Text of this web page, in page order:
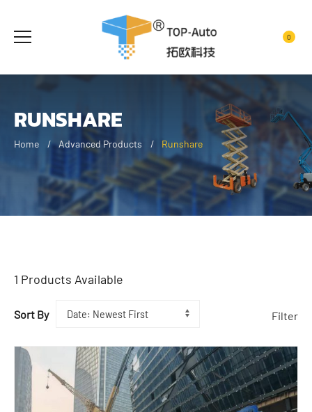
0
RUNSHARE
Home Advanced Products Runshare
Filter
1 Products Available
Sort By